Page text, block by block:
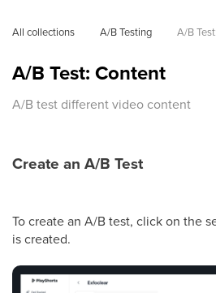
All collections A/B Testing A/B
A/B Test: Content
A/B test different video content
Create an A/B Test
To create an A/B test, click on the
is created.